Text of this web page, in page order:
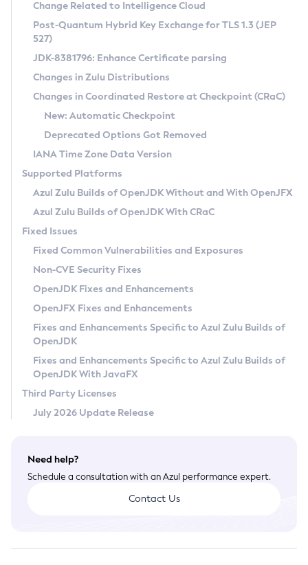
Supported (Zulu SA) on Linux
DEB
RPM
APK
Docker
Chainguard Docker
Free Distribution (Zulu CA) on Linux
DEB
RPM
APK
TAR.GZ
Docker
Paketo Buildpacks
Installing on Windows
Installing on macOS
Using SDKMAN! on Linux and macOS
Using Azul Metadata API
Updating Azul Zulu
Uninstalling Azul Zulu
Windows
macOS
Linux
Other Distributions
Managing Multiple Azul Zulu Versions
Windows
macOS
Linux
CVE and Version Search
CVE Search Tool
CVE History Tool
Version Search Tool
Commercial Compatibility Kit
IcedTea-Web
About IcedTea-Web
Release Notes
Download and Installation
How to Use IcedTea-Web
How to Use Deployment Ruleset
Configuration Options
Detailed Info
Versioning and Naming Conventions
Configuring Security Providers
Migrating Discovery to Metadata API
Timezone Updater
Incubator and Preview Features
Using Java Flight Recorder
FIPS integration in Zulu
Coordinated Restore at Checkpoint
(CRaC)
GC Log Analyzer
Azul Mission Control
Legal Notice
Privacy Policy
Legal
Terms of Use
Change Related to Intelligence Cloud
Post-Quantum Hybrid Key Exchange for TLS 1.3 (JEP
527)
JDK-8381796: Enhance Certificate parsing
Changes in Zulu Distributions
Changes in Coordinated Restore at Checkpoint (CRaC)
New: Automatic Checkpoint
Deprecated Options Got Removed
IANA Time Zone Data Version
Supported Platforms
Azul Zulu Builds of OpenJDK Without and With OpenJFX
Azul Zulu Builds of OpenJDK With CRaC
Fixed Issues
Fixed Common Vulnerabilities and Exposures
Non-CVE Security Fixes
OpenJDK Fixes and Enhancements
OpenJFX Fixes and Enhancements
Fixes and Enhancements Specific to Azul Zulu Builds of
OpenJDK
Fixes and Enhancements Specific to Azul Zulu Builds of
OpenJDK With JavaFX
Third Party Licenses
July 2026 Update Release
Need help?
Schedule a consultation with an Azul performance expert.
Contact Us